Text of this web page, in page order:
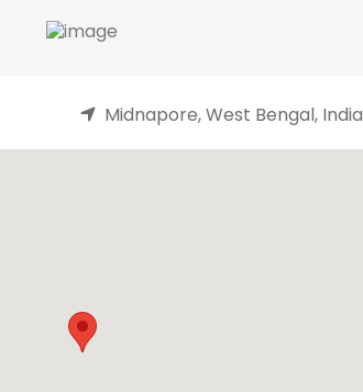
Midnapore, West Bengal, India